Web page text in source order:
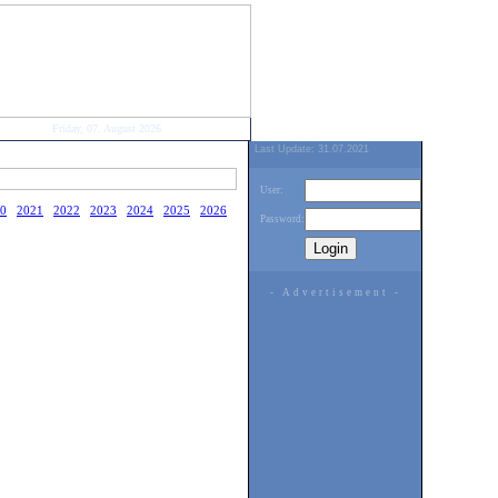
Friday, 07. August 2026
2021 2022 2023 2024 2025 2026
Last Update: 31.07.2021
User:
Password:
- Advertisement -